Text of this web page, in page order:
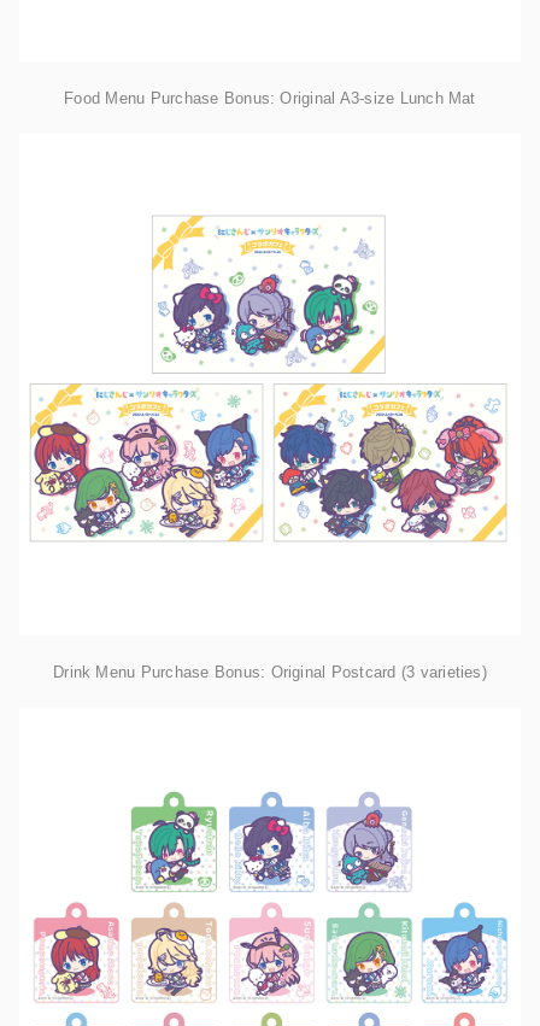
Food Menu Purchase Bonus: Original A3-size Lunch Mat
Drink Menu Purchase Bonus: Original Postcard (3 varieties)